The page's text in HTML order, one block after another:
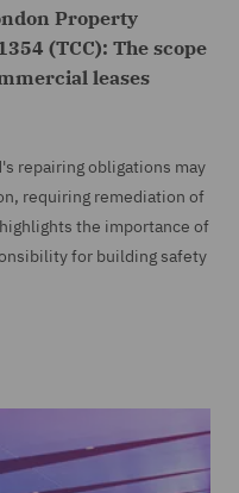
Property
(TCC): The scope
leases
repairing obligations may
requiring remediation of
the importance of
for building safety